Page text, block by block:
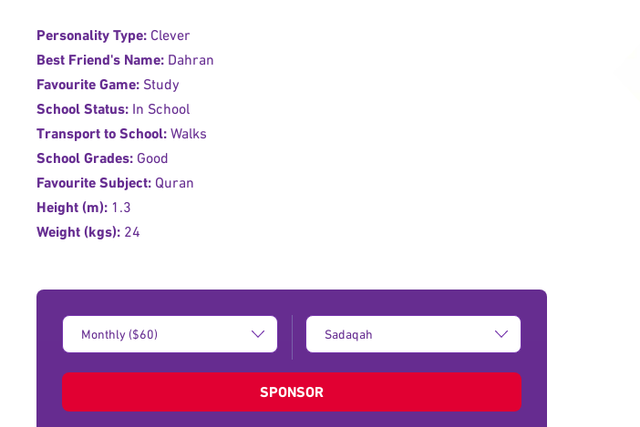
Personality Type: Clever
Best Friend's Name: Dahran
Favourite Game: Study
School Status: In School
Transport to School: Walks
School Grades: Good
Favourite Subject: Quran
Height (m): 1.3
Weight (kgs): 24
Donation
Amount:
Type
of
SPONSOR